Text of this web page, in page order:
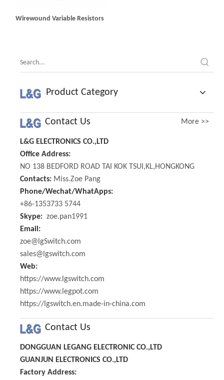
Wirewound Variable Resistors
Product Category
Contact Us More >>
L&G ELECTRONICS CO.,LTD
Office Address:
NO 138 BEDFORD ROAD TAI KOK TSUI,KL,HONGKONG
Contacts: Miss.Zoe Pang
Phone/Wechat/WhatApps:
+86-1353733 5744
Skype: zoe.pan1991
Email:
zoe@lgSwitch.com
sales@lgswitch.com
Web:
https://www.lgswitch.com
https://www.legpot.com
https://lgswitch.en.made-in-china.com
Contact Us
DONGGUAN LEGANG ELECTRONIC CO.,LTD
GUANJUN ELECTRONICS CO.,LTD
Factory Address: